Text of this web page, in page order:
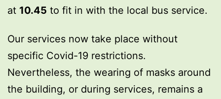
at 10.45 to fit in with the local bus service.
Our services now take place without
specific Covid-19 restrictions.
Nevertheless, the wearing of masks around
the building, or during services, remains a